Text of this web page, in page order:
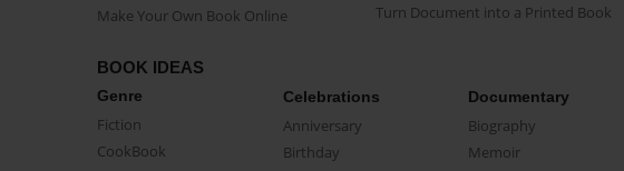
Make Your Own Book Online
Turn Document into a Printed Book
BOOK IDEAS
Genre
Fiction
CookBook
Celebrations
Anniversary
Birthday
Documentary
Biography
Memoir